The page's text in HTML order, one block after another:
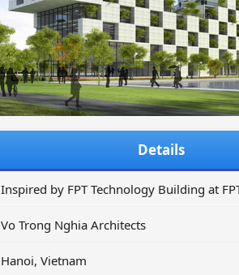
Details
Inspired by FPT Technology Building at
Vo Trong Nghia Architects
Hanoi, Vietnam